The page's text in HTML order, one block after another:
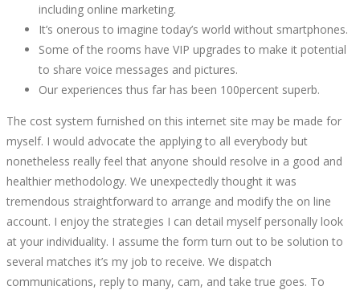
including online marketing.
It’s onerous to imagine today’s world without smartphones.
Some of the rooms have VIP upgrades to make it potential
to share voice messages and pictures.
Our experiences thus far has been 100percent superb.
The cost system furnished on this internet site may be made for
myself. I would advocate the applying to all everybody but
nonetheless really feel that anyone should resolve in a good and
healthier methodology. We unexpectedly thought it was
tremendous straightforward to arrange and modify the on line
account. I enjoy the strategies I can detail myself personally look
at your individuality. I assume the form turn out to be solution to
several matches it’s my job to receive. We dispatch
communications, reply to many, cam, and take true goes. To